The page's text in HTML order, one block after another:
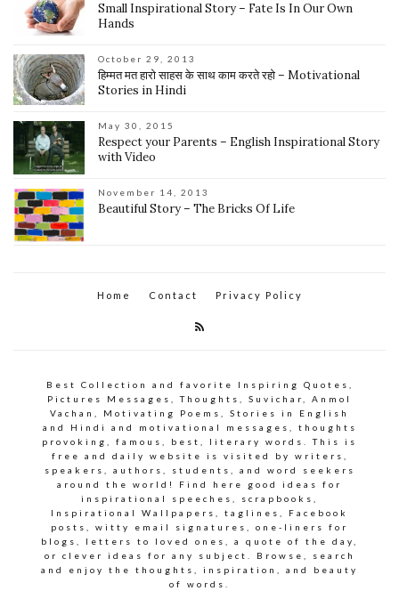
Small Inspirational Story – Fate Is In Our Own
Hands
October 29, 2013
हिम्मत मत हारो साहस के साथ काम करते रहो – Motivational
Stories in Hindi
May 30, 2015
Respect your Parents – English Inspirational Story
with Video
November 14, 2013
Beautiful Story – The Bricks Of Life
Home Contact Privacy Policy
Best Collection and favorite Inspiring Quotes,
Pictures Messages, Thoughts, Suvichar, Anmol
Vachan, Motivating Poems, Stories in English
and Hindi and motivational messages, thoughts
provoking, famous, best, literary words. This is
free and daily website is visited by writers,
speakers, authors, students, and word seekers
around the world! Find here good ideas for
inspirational speeches, scrapbooks,
Inspirational Wallpapers, taglines, Facebook
posts, witty email signatures, one-liners for
blogs, letters to loved ones, a quote of the day,
or clever ideas for any subject. Browse, search
and enjoy the thoughts, inspiration, and beauty
of words.